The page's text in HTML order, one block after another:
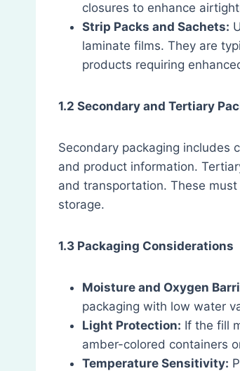
closures to enhance
Strip Packs and Sachets:
laminate films. They are
products requiring
1.2 Secondary and Tertiary
Secondary packaging includes
and product information.
and transportation. These
storage.
1.3 Packaging Considerations
Moisture and Oxygen
packaging with low water
Light Protection: If the fill
amber-colored containers
Temperature Sensitivity: